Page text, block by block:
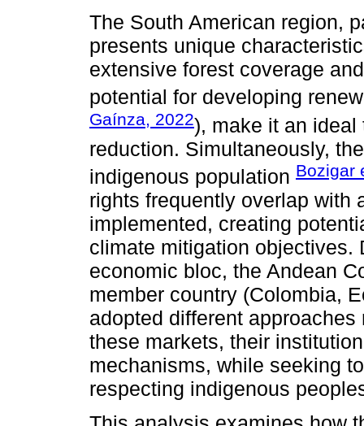
The South American region,
presents unique
extensive forest coverage
potential for developing
Gaínza, 2022), make it an
reduction. Simultaneously,
indigenous population Bozigar
rights frequently overlap with
implemented, creating
climate mitigation objectives.
economic bloc, the Andean
member country (Colombia,
adopted different
these markets, their
mechanisms, while seeking
respecting indigenous